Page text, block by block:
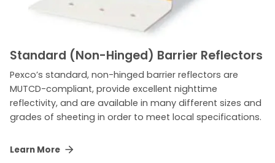
Standard (Non-Hinged) Barrier Reflectors
Pexco’s standard, non-hinged barrier reflectors are
MUTCD-compliant, provide excellent nighttime
reflectivity, and are available in many different sizes and
grades of sheeting in order to meet local specifications.
Learn More